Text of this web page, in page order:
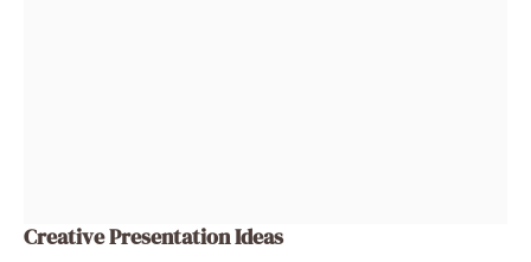
Creative Presentation Ideas